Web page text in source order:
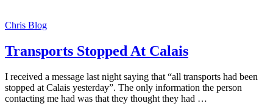
Chris Blog
Transports Stopped At Calais
I received a message last night saying that “all transports had been
stopped at Calais yesterday”. The only information the person
contacting me had was that they thought they had …